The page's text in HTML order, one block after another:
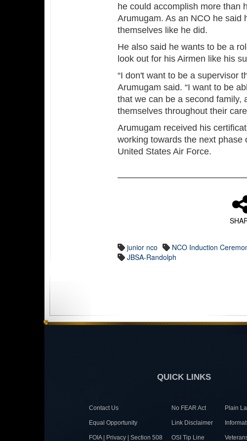
he could accomplish more than
Arumugam. As an NCO he said
themselves like he did.
He also said he wants to be a
look out for his Airmen like his
“I don't want to be a supervisor
Arumugam said. “I want to be
that we can be a second family,
themselves throughout their
Arumugam received his
working towards the next
United States Air Force.
junior nco NCO Induction
JBSA-Randolph
QUICK LINKS
Contact Us No FEAR Act Plain
Equal Opportunity Link Disclaimer
FOIA | Privacy | Section 508 OSI Tip Line